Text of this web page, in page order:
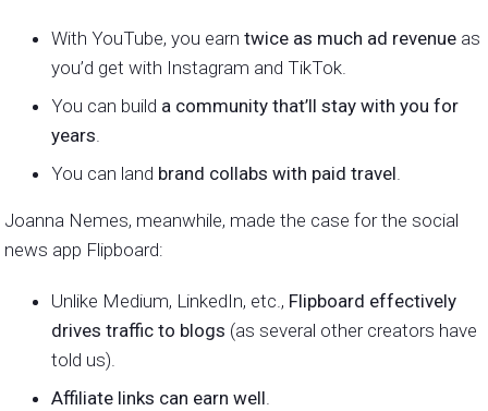
With YouTube, you earn twice as much ad revenue as
you’d get with Instagram and TikTok.
You can build a community that’ll stay with you for
years.
You can land brand collabs with paid travel.
Joanna Nemes, meanwhile, made the case for the social
news app Flipboard:
Unlike Medium, LinkedIn, etc., Flipboard effectively
drives traffic to blogs (as several other creators have
told us).
Affiliate links can earn well.